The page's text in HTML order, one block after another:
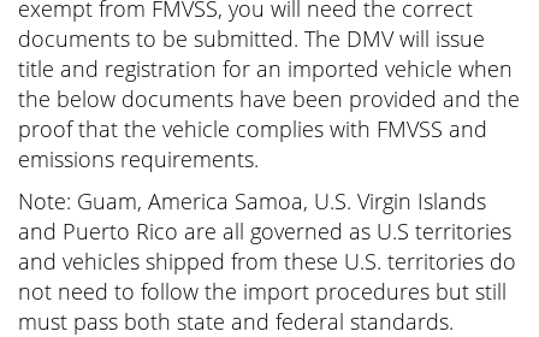
exempt from FMVSS, you will need the correct
documents to be submitted. The DMV will issue
title and registration for an imported vehicle when
the below documents have been provided and the
proof that the vehicle complies with FMVSS and
emissions requirements.
Note: Guam, America Samoa, U.S. Virgin Islands
and Puerto Rico are all governed as U.S territories
and vehicles shipped from these U.S. territories do
not need to follow the import procedures but still
must pass both state and federal standards.